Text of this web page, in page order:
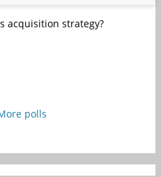
acquisition strategy?
polls